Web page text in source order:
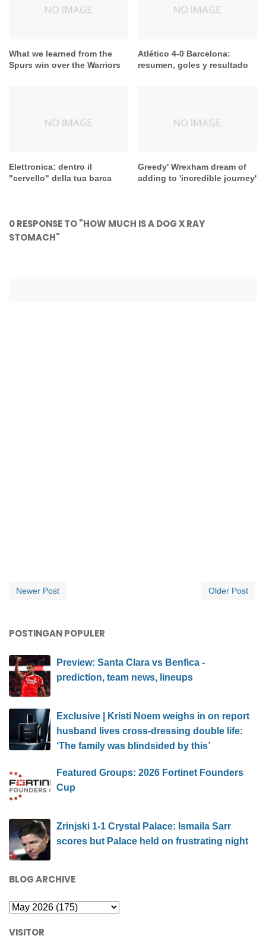
What we learned from the
Spurs win over the Warriors
Atlético 4-0 Barcelona:
resumen, goles y resultado
Elettronica: dentro il
"cervello" della tua barca
Greedy' Wrexham dream of
adding to 'incredible journey'
0 RESPONSE TO "HOW MUCH IS A DOG X RAY
STOMACH"
Newer Post Older Post
POSTINGAN POPULER
Preview: Santa Clara vs Benfica -
prediction, team news, lineups
Exclusive | Kristi Noem weighs in on report
husband lives cross-dressing double life:
‘The family was blindsided by this’
Featured Groups: 2026 Fortinet Founders
Cup
Zrinjski 1-1 Crystal Palace: Ismaila Sarr
scores but Palace held on frustrating night
BLOG ARCHIVE
VISITOR